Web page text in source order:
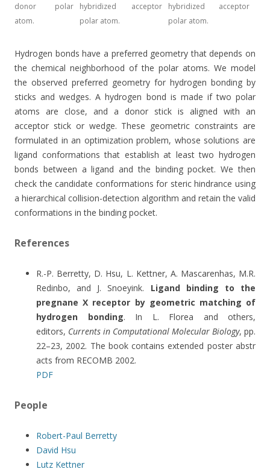
donor polar
atom.
hybridized acceptor
polar atom.
hybridized acceptor
polar atom.
Hydrogen bonds have a preferred geometry that depends on
the chemical neighborhood of the polar atoms. We model
the observed preferred geometry for hydrogen bonding by
sticks and wedges. A hydrogen bond is made if two polar
atoms are close, and a donor stick is aligned with an
acceptor stick or wedge. These geometric constraints are
formulated in an optimization problem, whose solutions are
ligand conformations that establish at least two hydrogen
bonds between a ligand and the binding pocket. We then
check the candidate conformations for steric hindrance using
a hierarchical collision-detection algorithm and retain the valid
conformations in the binding pocket.
References
R.-P. Berretty, D. Hsu, L. Kettner, A. Mascarenhas, M.R.
Redinbo, and J. Snoeyink. Ligand binding to the
pregnane X receptor by geometric matching of
hydrogen bonding. In L. Florea and others,
editors, Currents in Computational Molecular Biology, pp.
22–23, 2002. The book contains extended poster abstr
acts from RECOMB 2002.
PDF
People
Robert-Paul Berretty
David Hsu
Lutz Kettner